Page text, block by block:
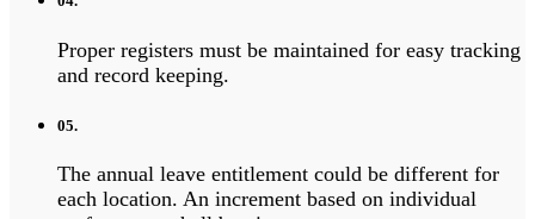
Proper registers must be maintained for easy tracking
and record keeping.
05.
The annual leave entitlement could be different for
each location. An increment based on individual